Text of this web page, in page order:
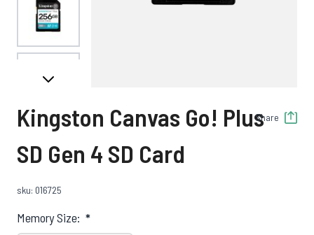
View larger image
View larger image
Kingston Canvas Go! Plus
SD Gen 4 SD Card
Share
sku: 016725
Memory Size: *